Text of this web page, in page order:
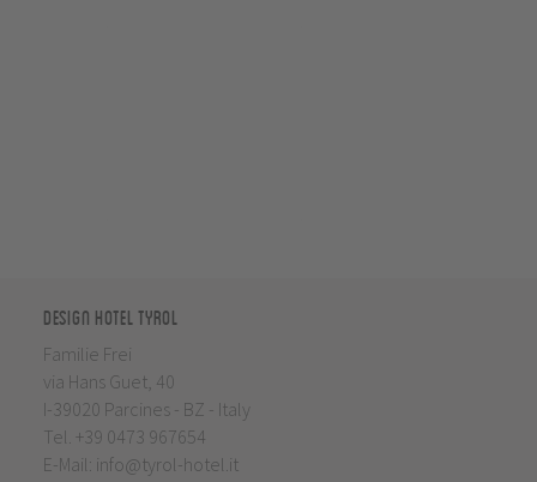
Design Hotel Tyrol
Familie Frei
via Hans Guet, 40
I-39020 Parcines - BZ - Italy
Tel. +39 0473 967654
E-Mail: info@tyrol-hotel.it